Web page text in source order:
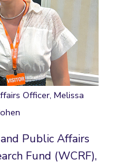
Officer, Melissa
Public Affairs
Fund (WCRF),